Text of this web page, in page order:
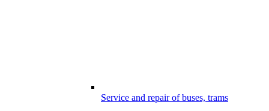
Service and repair of buses, trams